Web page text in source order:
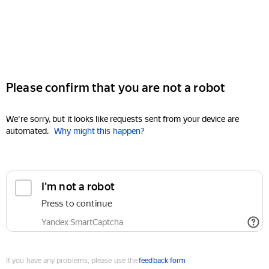
Please confirm that you are not a robot
We're sorry, but it looks like requests sent from your device are
automated. Why might this happen?
I'm not a robot
Press to continue
Yandex SmartCaptcha
If you have any problems, please use thefeedback form